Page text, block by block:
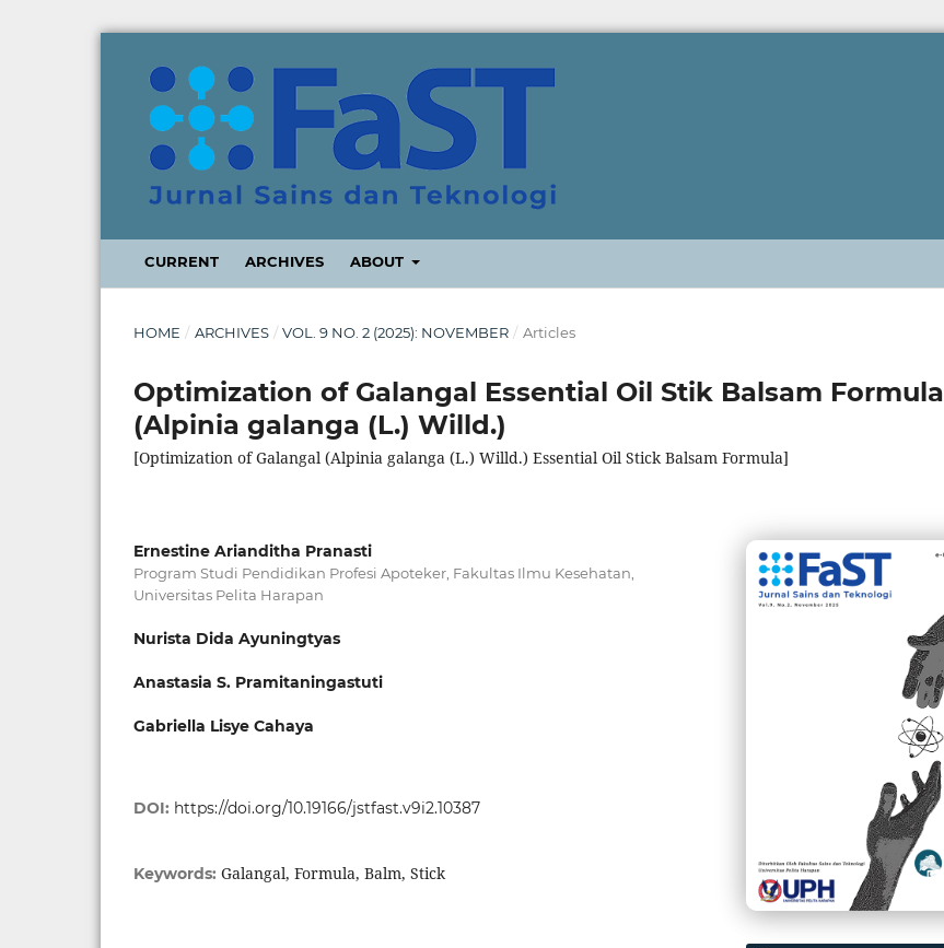
CURRENT ARCHIVES ABOUT
HOME / ARCHIVES / VOL. 9 NO. 2 (2025): NOVEMBER / Articles
Optimization of Galangal Essential Oil Stik Balsam Formula
(Alpinia galanga (L.) Willd.)
[Optimization of Galangal (Alpinia galanga (L.) Willd.) Essential Oil Stick Balsam Formula]
Ernestine Arianditha Pranasti
Program Studi Pendidikan Profesi Apoteker, Fakultas Ilmu Kesehatan,
Universitas Pelita Harapan
Nurista Dida Ayuningtyas
Anastasia S. Pramitaningastuti
Gabriella Lisye Cahaya
DOI: https://doi.org/10.19166/jstfast.v9i2.10387
Keywords: Galangal, Formula, Balm, Stick